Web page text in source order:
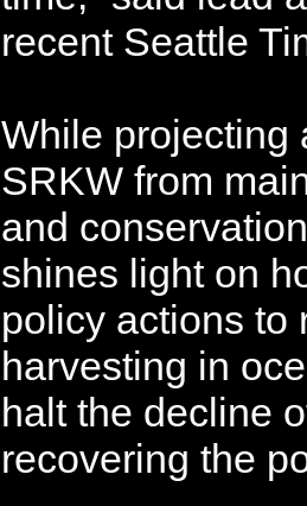
recent Seattle
While projecting
SRKW from
and
shines light on
policy actions to
harvesting in
halt the decline
recovering the